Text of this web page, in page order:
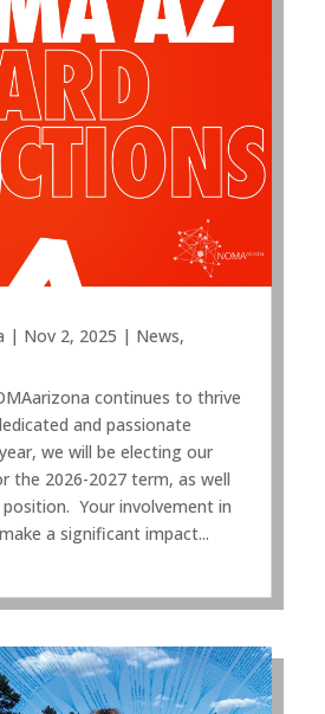
| Nov 2, 2025 | News,
continues to thrive
and passionate
we will be electing our
the 2026-2027 term, as well
Your involvement in
a significant impact...